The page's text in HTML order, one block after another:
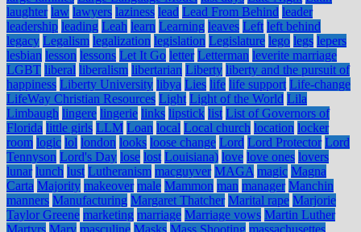
laughter law lawyers laziness lead Lead From Behind leader
leadership leading Leah learn Learning leaves Left left behind
legacy Legalism legalization legislation Legislature lego legs lepers
lesbian lesson lessons Let It Go letter Letterman leverite marriage
LGBT liberal liberalism libertarian Liberty liberty and the pursuit of
happiness Liberty University libya Lies life life support Life-change
LifeWay Christian Resources Light Light of the World Lila
Limbaugh lingere lingerie links lipstick list List of Governors of
Florida little girls LLM Loan local Local church location locker
room logic lol london looks loose change Lord Lord Protector Lord
Tennyson Lord's Day lose lost Louisiana) love love ones lovers
lunar lunch lust Lutheranism macguyver MAGA magic Magna
Carta Majority makeover male Mammon man manager Manchin
manners Manufacturing Margaret Thatcher Marital rape Marjorie
Taylor Greene marketing marriage Marriage vows Martin Luther
Martyrs Mary masculine Masks Mass Shooting massachusettes